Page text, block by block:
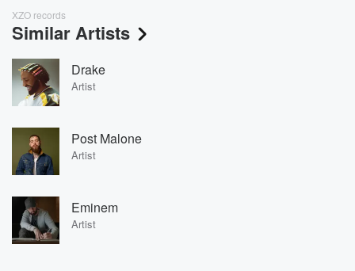
XZO records
Similar Artists
Drake
Artist
Post Malone
Artist
Eminem
Artist